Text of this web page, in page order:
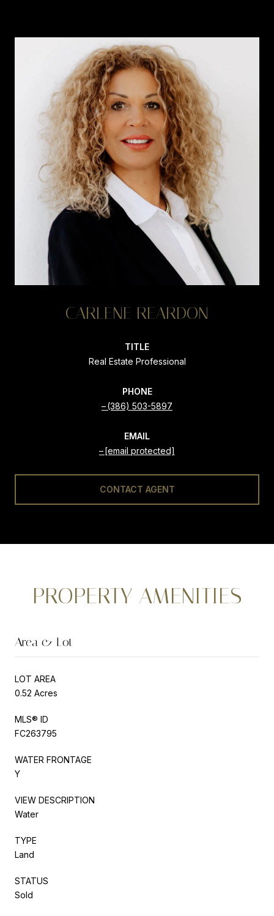
CARLENE REARDON
TITLE
Real Estate Professional
PHONE
(386) 503-5897
EMAIL
[email protected]
CONTACT AGENT
PROPERTY AMENITIES
Area & Lot
LOT AREA
0.52 Acres
MLS® ID
FC263795
WATER FRONTAGE
Y
VIEW DESCRIPTION
Water
TYPE
Land
STATUS
Sold